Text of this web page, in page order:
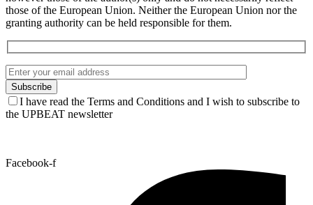
those of the European Union. Neither the European Union nor the
granting authority can be held responsible for them.
I have read the Terms and Conditions and I wish to subscribe to
the UPBEAT newsletter
Facebook-f